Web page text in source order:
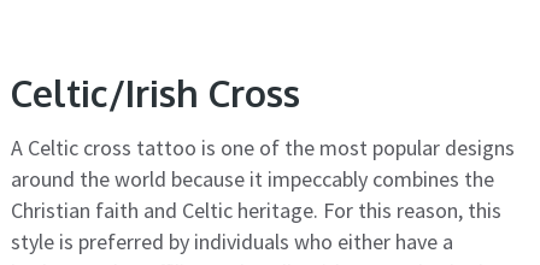
Celtic/Irish Cross
A Celtic cross tattoo is one of the most popular designs
around the world because it impeccably combines the
Christian faith and Celtic heritage. For this reason, this
style is preferred by individuals who either have a